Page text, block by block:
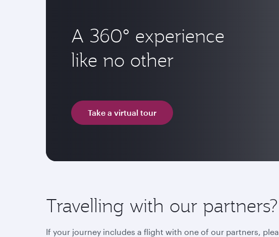
A 360° experience
like no other
Take a virtual tour
Travelling with our partners?
If your journey includes a flight with one of our partners,